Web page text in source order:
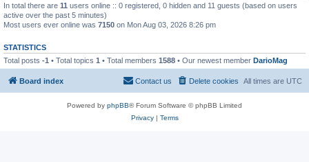
In total there are 11 users online :: 0 registered, 0 hidden and 11 guests (based on users
active over the past 5 minutes)
Most users ever online was 7150 on Mon Aug 03, 2026 8:26 pm
STATISTICS
Total posts -1 • Total topics 1 • Total members 1588 • Our newest member DarioMag
Board index All times are UTC
Delete cookies
Contact us
Powered by phpBB® Forum Software © phpBB Limited
Privacy| Terms